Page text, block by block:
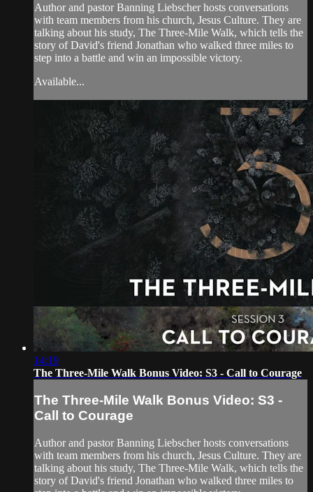
Author and pastor Banning Liebscher hosts conversations
with team members from his church, Jesus Culture. They are
talking about his study, The Three-Mile Walk, which tells the
story of David's friend Jonathan who walked three miles to
step into a battle and win an impossible victory.
Available...
14:19
The Three-Mile Walk Bonus Video: S3 - Call to Courage
The Three-Mile Walk Bonus Video: S3 -
Call to Courage
Author and pastor Banning Liebscher hosts conversations
with team members from his church, Jesus Culture. They are
talking about his study, The Three-Mile Walk, which tells the
story of David's friend Jonathan who walked three miles to